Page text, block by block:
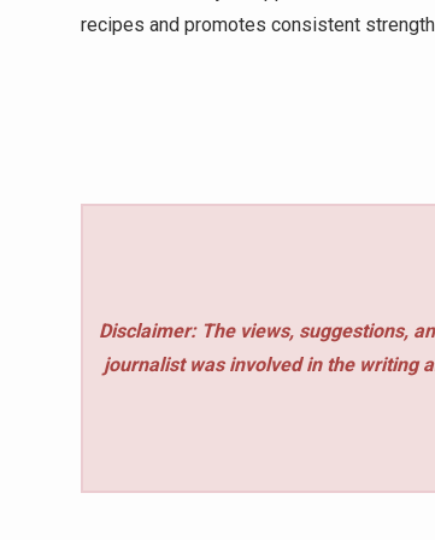
recipes and promotes consistent
Disclaimer: The views, suggestions,
journalist was involved in the writing